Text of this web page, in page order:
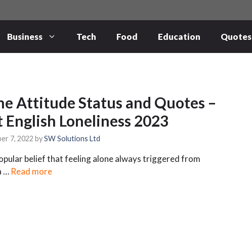
Business Tech Food Education Quotes
Attitude Status and Quotes –
English Loneliness 2023
7, 2022 bySW Solutions Ltd
belief that feeling alone always triggered from
… Read more